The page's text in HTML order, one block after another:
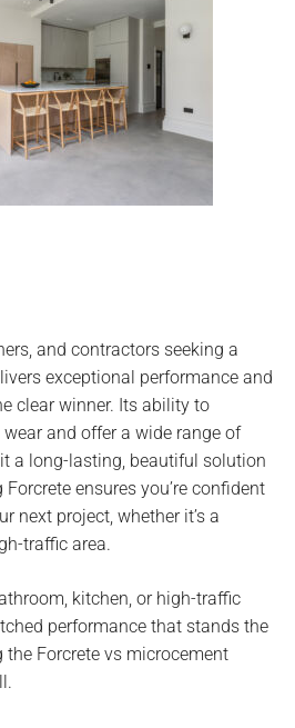
and contractors seeking a
exceptional performance and
clear winner. Its ability to
and offer a wide range of
a long-lasting, beautiful solution
ensures you’re confident
next project, whether it’s a
traffic area.
kitchen, or high-traffic
performance that stands the
Forcrete vs microcement